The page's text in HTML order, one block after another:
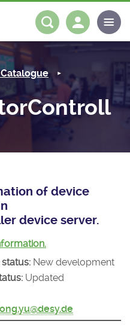
us
in
of device
device server.
New development
Updated